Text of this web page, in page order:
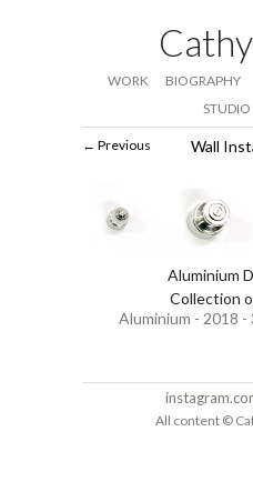
WORK BIOGRAPHY
STUDIO
Previous Wall
Aluminium
Collection
Aluminium - 2018 -
All content ©